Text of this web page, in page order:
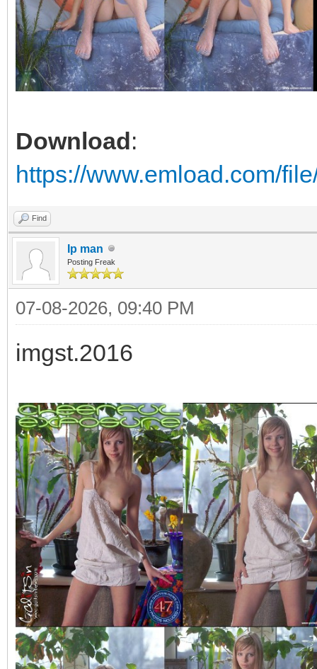
Download:
https://www.emload.com/
Find
Ip man
Posting Freak
07-08-2026, 09:40 PM
imgst.2016